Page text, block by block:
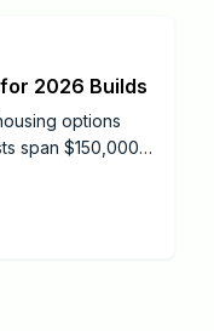
2026 Builds
options
span $150,000
tactics,
strategies to